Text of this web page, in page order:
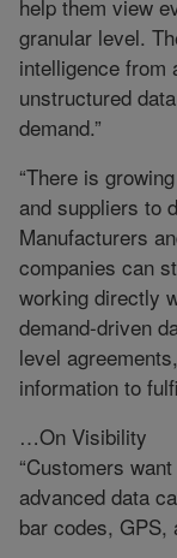
help them view
granular level.
intelligence from
unstructured
demand.”
“There is
and suppliers to
Manufacturers
companies can
working directly
demand-driven
level
information to
…On Visibility
“Customers
advanced data
bar codes, GPS,